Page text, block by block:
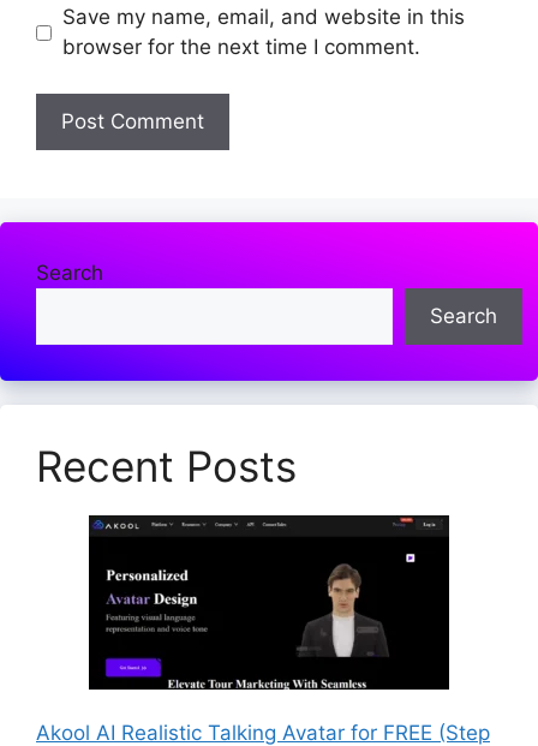
Save my name, email, and website in this
browser for the next time I comment.
Search
Search
Recent Posts
Akool AI Realistic Talking Avatar for FREE (Step